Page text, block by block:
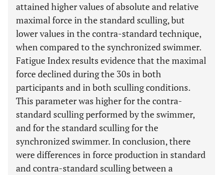
attained higher values of absolute and relative
maximal force in the standard sculling, but
lower values in the contra-standard technique,
when compared to the synchronized swimmer.
Fatigue Index results evidence that the maximal
force declined during the 30s in both
participants and in both sculling conditions.
This parameter was higher for the contra-
standard sculling performed by the swimmer,
and for the standard sculling for the
synchronized swimmer. In conclusion, there
were differences in force production in standard
and contra-standard sculling between a